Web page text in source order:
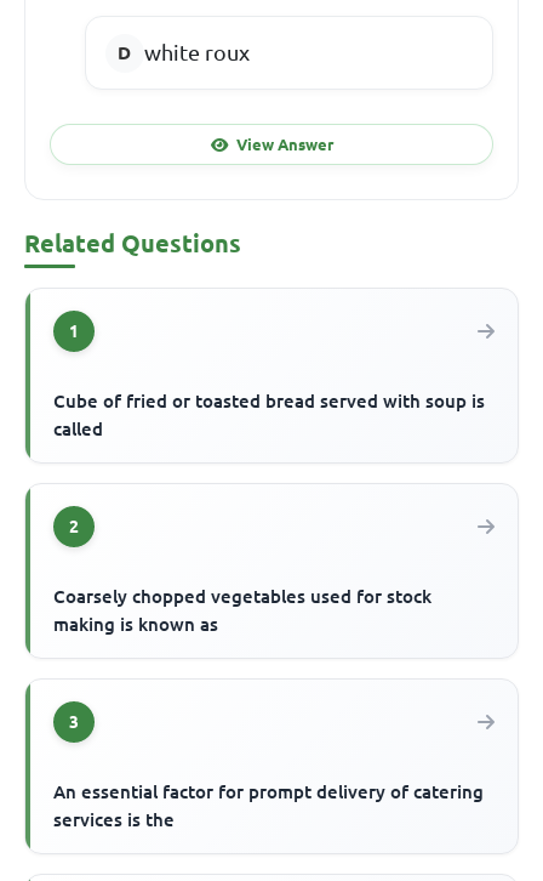
white roux
View Answer
Related Questions
1
Cube of fried or toasted bread served with soup is
called
2
Coarsely chopped vegetables used for stock
making is known as
3
An essential factor for prompt delivery of catering
services is the